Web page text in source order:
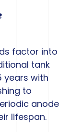
factor into
tank
years with
to
anode
lifespan.